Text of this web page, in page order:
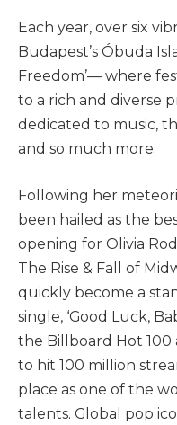
Each year, over six
Budapest’s Óbuda
Freedom’— where
to a rich and diverse
dedicated to music,
and so much more.
Following her
been hailed as the
opening for Olivia
The Rise & Fall of
quickly become a
single, ‘Good Luck,
the Billboard Hot 100
to hit 100 million
place as one of the
talents. Global pop